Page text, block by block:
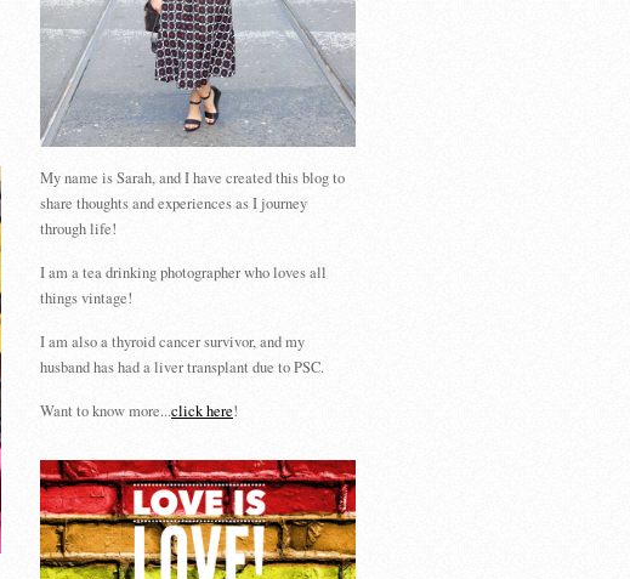
My name is Sarah, and I have created this blog to
share thoughts and experiences as I journey
through life!
I am a tea drinking photographer who loves all
things vintage!
I am also a thyroid cancer survivor, and my
husband has had a liver transplant due to PSC.
Want to know more...click here!